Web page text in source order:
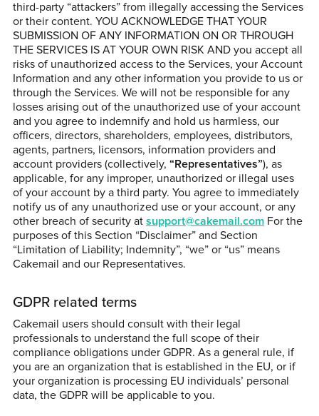
third-party “attackers” from illegally accessing the Services
or their content. YOU ACKNOWLEDGE THAT YOUR
SUBMISSION OF ANY INFORMATION ON OR THROUGH
THE SERVICES IS AT YOUR OWN RISK AND you accept all
risks of unauthorized access to the Services, your Account
Information and any other information you provide to us or
through the Services. We will not be responsible for any
losses arising out of the unauthorized use of your account
and you agree to indemnify and hold us harmless, our
officers, directors, shareholders, employees, distributors,
agents, partners, licensors, information providers and
account providers (collectively, “Representatives”), as
applicable, for any improper, unauthorized or illegal uses
of your account by a third party. You agree to immediately
notify us of any unauthorized use or your account, or any
other breach of security at support@cakemail.comFor the
purposes of this Section “Disclaimer” and Section
“Limitation of Liability; Indemnity”, “we” or “us” means
Cakemail and our Representatives.
GDPR related terms
Cakemail users should consult with their legal
professionals to understand the full scope of their
compliance obligations under GDPR. As a general rule, if
you are an organization that is established in the EU, or if
your organization is processing EU individuals’ personal
data, the GDPR will be applicable to you.